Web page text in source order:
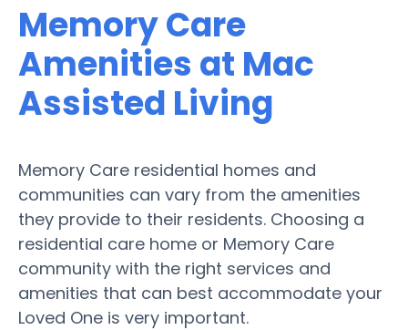
Memory Care
Amenities at Mac
Assisted Living
Memory Care residential homes and
communities can vary from the amenities
they provide to their residents. Choosing a
residential care home or Memory Care
community with the right services and
amenities that can best accommodate your
Loved One is very important.